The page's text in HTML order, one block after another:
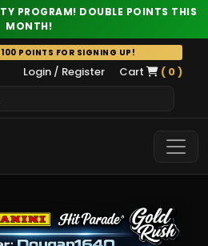
PROGRAM! DOUBLE POINTS THIS
MONTH!
100 POINTS FOR SIGNING UP!
Login / Register Cart ( 0 )